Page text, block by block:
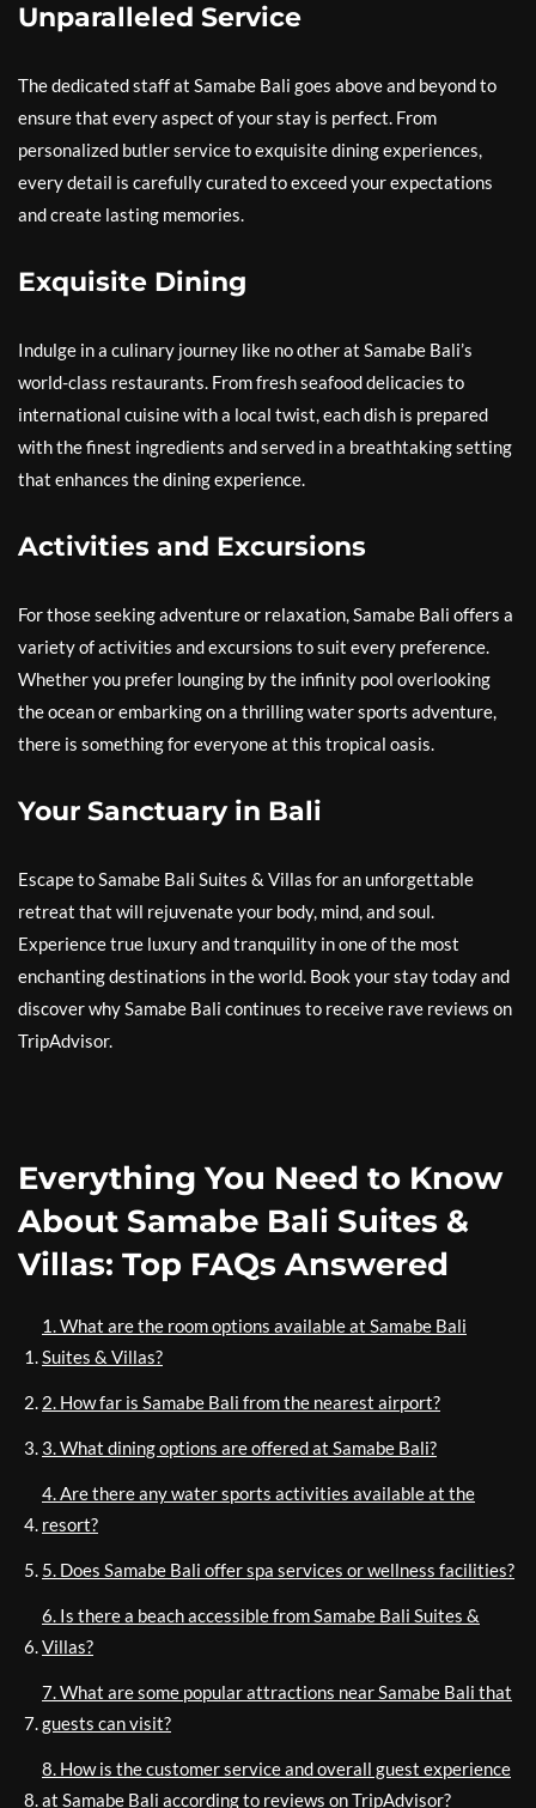
Unparalleled Service
The dedicated staff at Samabe Bali goes above and beyond to
ensure that every aspect of your stay is perfect. From
personalized butler service to exquisite dining experiences,
every detail is carefully curated to exceed your expectations
and create lasting memories.
Exquisite Dining
Indulge in a culinary journey like no other at Samabe Bali’s
world-class restaurants. From fresh seafood delicacies to
international cuisine with a local twist, each dish is prepared
with the finest ingredients and served in a breathtaking setting
that enhances the dining experience.
Activities and Excursions
For those seeking adventure or relaxation, Samabe Bali offers a
variety of activities and excursions to suit every preference.
Whether you prefer lounging by the infinity pool overlooking
the ocean or embarking on a thrilling water sports adventure,
there is something for everyone at this tropical oasis.
Your Sanctuary in Bali
Escape to Samabe Bali Suites & Villas for an unforgettable
retreat that will rejuvenate your body, mind, and soul.
Experience true luxury and tranquility in one of the most
enchanting destinations in the world. Book your stay today and
discover why Samabe Bali continues to receive rave reviews on
TripAdvisor.
Everything You Need to Know
About Samabe Bali Suites &
Villas: Top FAQs Answered
1. What are the room options available at Samabe Bali
Suites & Villas?
2. How far is Samabe Bali from the nearest airport?
3. What dining options are offered at Samabe Bali?
4. Are there any water sports activities available at the
resort?
5. Does Samabe Bali offer spa services or wellness facilities?
6. Is there a beach accessible from Samabe Bali Suites &
Villas?
7. What are some popular attractions near Samabe Bali that
guests can visit?
8. How is the customer service and overall guest experience
at Samabe Bali according to reviews on TripAdvisor?